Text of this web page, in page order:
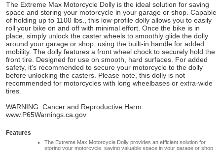
The Extreme Max Motorcycle Dolly is the ideal solution for saving
space and storing your motorcycle in your garage or shop. Capable
of holding up to 1100 lbs., this low-profile dolly allows you to easily
roll your bike on and off with minimal effort. Once the bike is in
place, simply unlock the caster wheels to smoothly glide the dolly
around your garage or shop, using the built-in handle for added
mobility. The dolly features a front wheel chock to securely hold the
front tire. Designed for use on smooth, hard surfaces. For added
safety, it's recommended to secure your motorcycle to the dolly
before unlocking the casters. Please note, this dolly is not
recommended for motorcycles with long wheelbases or extra-wide
tires.
WARNING: Cancer and Reproductive Harm.
www.P65Warnings.ca.gov
Features
The Extreme Max Motorcycle Dolly provides an efficient solution for
storing your motorcycle, saving valuable space in your garage or shop